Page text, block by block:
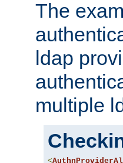
The
ldap
multiple
<